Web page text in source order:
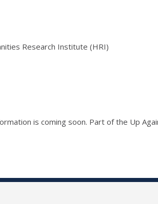
Research Institute (HRI)
is coming soon. Part of the Up